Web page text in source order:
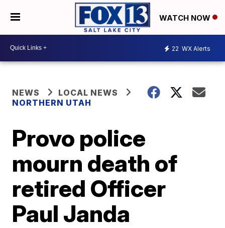
WATCH NOW
22 WX Alerts
NEWS
LOCAL NEWS
NORTHERN UTAH
Provo police
mourn death of
retired Officer
Paul Janda